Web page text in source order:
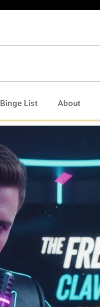
Binge List About